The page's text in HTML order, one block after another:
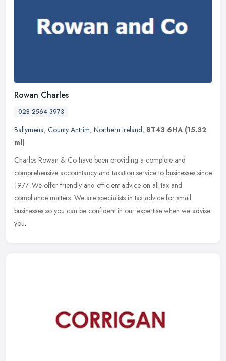
Rowan Charles
028 2564 3973
Ballymena, County Antrim, Northern Ireland, BT43 6HA (15.32
ml)
Charles Rowan & Co have been providing a complete and
comprehensive accountancy and taxation service to businesses since
1977. We offer friendly and efficient advice on all tax and
compliance matters. We are specialists in tax advice for small
businesses so you can be confident in our expertise when we advise
you.